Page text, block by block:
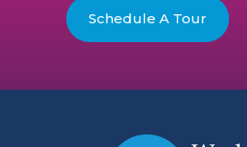
Schedule A Tour